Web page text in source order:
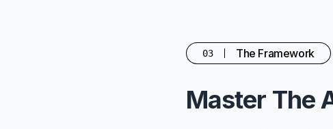
03 The Framework
Master The